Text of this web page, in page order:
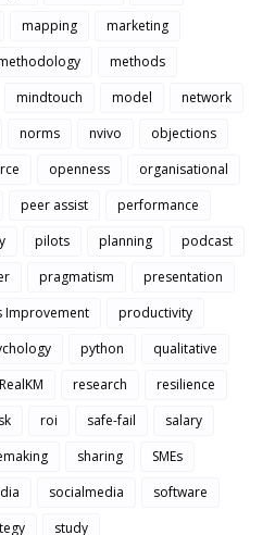
mapping
marketing
methods
mindtouch model
network
norms nvivo
objections
openness
organisational
peer assist
performance
pilots planning
podcast
pragmatism
presentation
Improvement
productivity
python
qualitative
RealKM research
resilience
roi safe-fail
salary
sharing
SMEs
socialmedia
software
study